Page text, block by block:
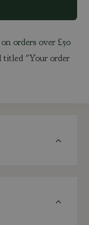
orders over £50
"Your order